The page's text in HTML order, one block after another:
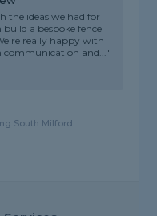
the ideas we had for
a bespoke fence
really happy with
communication and..."
South Milford